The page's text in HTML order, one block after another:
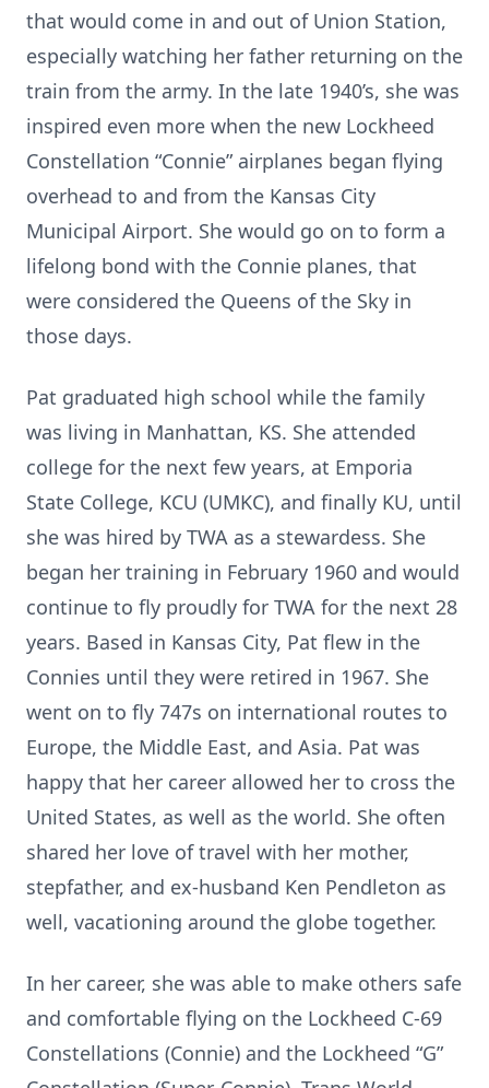
that would come in and out of Union Station,
especially watching her father returning on the
train from the army. In the late 1940’s, she was
inspired even more when the new Lockheed
Constellation “Connie” airplanes began flying
overhead to and from the Kansas City
Municipal Airport. She would go on to form a
lifelong bond with the Connie planes, that
were considered the Queens of the Sky in
those days.
Pat graduated high school while the family
was living in Manhattan, KS. She attended
college for the next few years, at Emporia
State College, KCU (UMKC), and finally KU, until
she was hired by TWA as a stewardess. She
began her training in February 1960 and would
continue to fly proudly for TWA for the next 28
years. Based in Kansas City, Pat flew in the
Connies until they were retired in 1967. She
went on to fly 747s on international routes to
Europe, the Middle East, and Asia. Pat was
happy that her career allowed her to cross the
United States, as well as the world. She often
shared her love of travel with her mother,
stepfather, and ex-husband Ken Pendleton as
well, vacationing around the globe together.
In her career, she was able to make others safe
and comfortable flying on the Lockheed C-69
Constellations (Connie) and the Lockheed “G”